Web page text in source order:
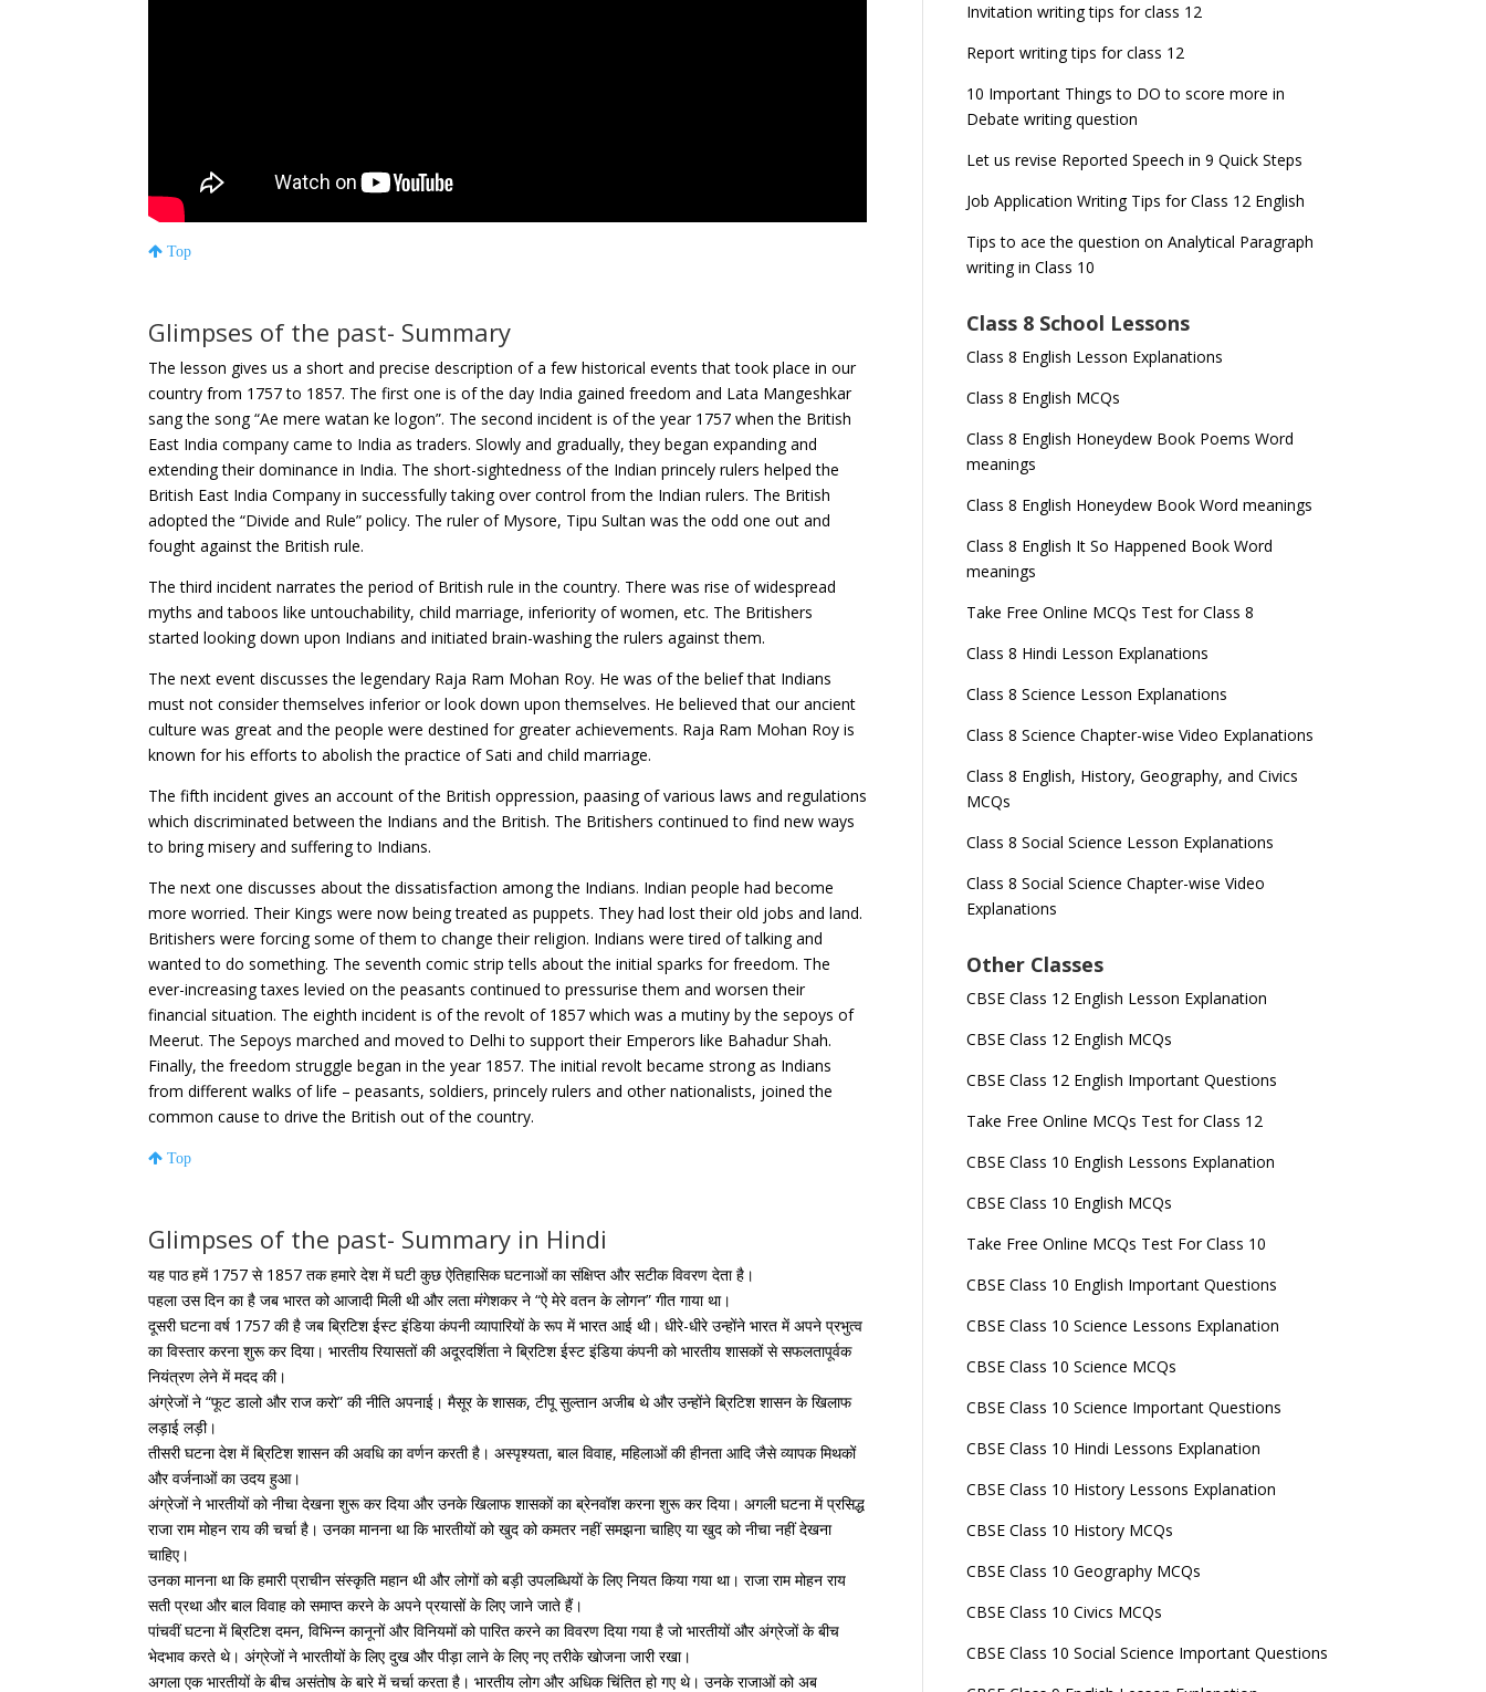
Top
Glimpses of the past- Summary
The lesson gives us a short and precise description of a few historical events that took place in our
country from 1757 to 1857. The first one is of the day India gained freedom and Lata Mangeshkar
sang the song “Ae mere watan ke logon”. The second incident is of the year 1757 when the British
East India company came to India as traders. Slowly and gradually, they began expanding and
extending their dominance in India. The short-sightedness of the Indian princely rulers helped the
British East India Company in successfully taking over control from the Indian rulers. The British
adopted the “Divide and Rule” policy. The ruler of Mysore, Tipu Sultan was the odd one out and
fought against the British rule.
The third incident narrates the period of British rule in the country. There was rise of widespread
myths and taboos like untouchability, child marriage, inferiority of women, etc. The Britishers
started looking down upon Indians and initiated brain-washing the rulers against them.
The next event discusses the legendary Raja Ram Mohan Roy. He was of the belief that Indians
must not consider themselves inferior or look down upon themselves. He believed that our ancient
culture was great and the people were destined for greater achievements. Raja Ram Mohan Roy is
known for his efforts to abolish the practice of Sati and child marriage.
The fifth incident gives an account of the British oppression, paasing of various laws and regulations
which discriminated between the Indians and the British. The Britishers continued to find new ways
to bring misery and suffering to Indians.
The next one discusses about the dissatisfaction among the Indians. Indian people had become
more worried. Their Kings were now being treated as puppets. They had lost their old jobs and land.
Britishers were forcing some of them to change their religion. Indians were tired of talking and
wanted to do something. The seventh comic strip tells about the initial sparks for freedom. The
ever-increasing taxes levied on the peasants continued to pressurise them and worsen their
financial situation. The eighth incident is of the revolt of 1857 which was a mutiny by the sepoys of
Meerut. The Sepoys marched and moved to Delhi to support their Emperors like Bahadur Shah.
Finally, the freedom struggle began in the year 1857. The initial revolt became strong as Indians
from different walks of life – peasants, soldiers, princely rulers and other nationalists, joined the
common cause to drive the British out of the country.
Top
Glimpses of the past- Summary in Hindi
यह पाठ हमें 1757 से 1857 तक हमारे देश में घटी कुछ ऐतिहासिक घटनाओं का संक्षिप्त और सटीक विवरण देता है।
पहला उस दिन का है जब भारत को आजादी मिली थी और लता मंगेशकर ने “ऐ मेरे वतन के लोगन” गीत गाया था।
दूसरी घटना वर्ष 1757 की है जब ब्रिटिश ईस्ट इंडिया कंपनी व्यापारियों के रूप में भारत आई थी। धीरे-धीरे उन्होंने भारत में अपने प्रभुत्व
का विस्तार करना शुरू कर दिया। भारतीय रियासतों की अदूरदर्शिता ने ब्रिटिश ईस्ट इंडिया कंपनी को भारतीय शासकों से सफलतापूर्वक
नियंत्रण लेने में मदद की।
अंग्रेजों ने “फूट डालो और राज करो” की नीति अपनाई। मैसूर के शासक, टीपू सुल्तान अजीब थे और उन्होंने ब्रिटिश शासन के खिलाफ
लड़ाई लड़ी।
तीसरी घटना देश में ब्रिटिश शासन की अवधि का वर्णन करती है। अस्पृश्यता, बाल विवाह, महिलाओं की हीनता आदि जैसे व्यापक मिथकों
और वर्जनाओं का उदय हुआ।
अंग्रेजों ने भारतीयों को नीचा देखना शुरू कर दिया और उनके खिलाफ शासकों का ब्रेनवॉश करना शुरू कर दिया। अगली घटना में प्रसिद्ध
राजा राम मोहन राय की चर्चा है। उनका मानना ​​था कि भारतीयों को खुद को कमतर नहीं समझना चाहिए या खुद को नीचा नहीं देखना
चाहिए।
उनका मानना ​​​​था कि हमारी प्राचीन संस्कृति महान थी और लोगों को बड़ी उपलब्धियों के लिए नियत किया गया था। राजा राम मोहन राय
सती प्रथा और बाल विवाह को समाप्त करने के अपने प्रयासों के लिए जाने जाते हैं।
पांचवीं घटना में ब्रिटिश दमन, विभिन्न कानूनों और विनियमों को पारित करने का विवरण दिया गया है जो भारतीयों और अंग्रेजों के बीच
भेदभाव करते थे। अंग्रेजों ने भारतीयों के लिए दुख और पीड़ा लाने के लिए नए तरीके खोजना जारी रखा।
अगला एक भारतीयों के बीच असंतोष के बारे में चर्चा करता है। भारतीय लोग और अधिक चिंतित हो गए थे। उनके राजाओं को अब
Invitation writing tips for class 12
Report writing tips for class 12
10 Important Things to DO to score more in
Debate writing question
Let us revise Reported Speech in 9 Quick Steps
Job Application Writing Tips for Class 12 English
Tips to ace the question on Analytical Paragraph
writing in Class 10
Class 8 School Lessons
Class 8 English Lesson Explanations
Class 8 English MCQs
Class 8 English Honeydew Book Poems Word
meanings
Class 8 English Honeydew Book Word meanings
Class 8 English It So Happened Book Word
meanings
Take Free Online MCQs Test for Class 8
Class 8 Hindi Lesson Explanations
Class 8 Science Lesson Explanations
Class 8 Science Chapter-wise Video Explanations
Class 8 English, History, Geography, and Civics
MCQs
Class 8 Social Science Lesson Explanations
Class 8 Social Science Chapter-wise Video
Explanations
Other Classes
CBSE Class 12 English Lesson Explanation
CBSE Class 12 English MCQs
CBSE Class 12 English Important Questions
Take Free Online MCQs Test for Class 12
CBSE Class 10 English Lessons Explanation
CBSE Class 10 English MCQs
Take Free Online MCQs Test For Class 10
CBSE Class 10 English Important Questions
CBSE Class 10 Science Lessons Explanation
CBSE Class 10 Science MCQs
CBSE Class 10 Science Important Questions
CBSE Class 10 Hindi Lessons Explanation
CBSE Class 10 History Lessons Explanation
CBSE Class 10 History MCQs
CBSE Class 10 Geography MCQs
CBSE Class 10 Civics MCQs
CBSE Class 10 Social Science Important Questions